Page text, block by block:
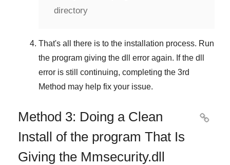
directory
That's all there is to the installation process. Run
the program giving the dll error again. If the dll
error is still continuing, completing the 3rd
Method may help fix your issue.
Method 3: Doing a Clean
Install of the program That Is
Giving the Mmsecurity.dll
